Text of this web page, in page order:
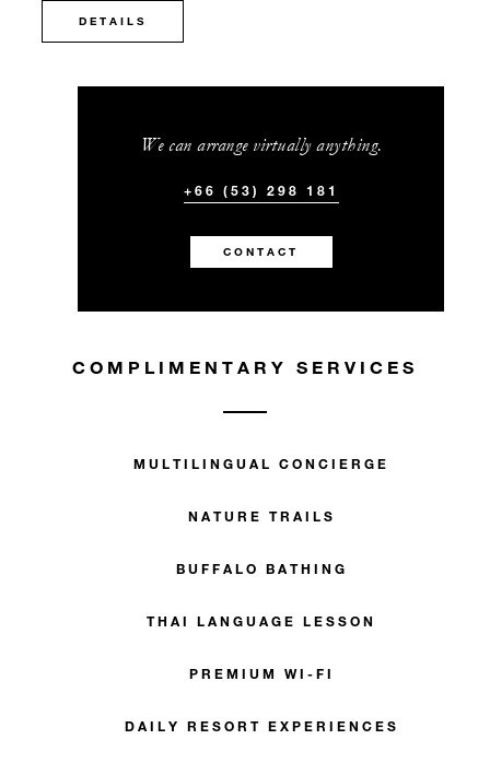
DETAILS
We can arrange virtually anything.
+66 (53) 298 181
CONTACT
COMPLIMENTARY SERVICES
MULTILINGUAL CONCIERGE
NATURE TRAILS
BUFFALO BATHING
THAI LANGUAGE LESSON
PREMIUM WI-FI
DAILY RESORT EXPERIENCES